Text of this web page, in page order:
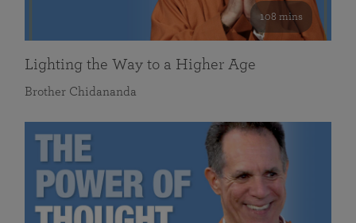
108 mins
Lighting the Way to a Higher Age
Brother Chidananda